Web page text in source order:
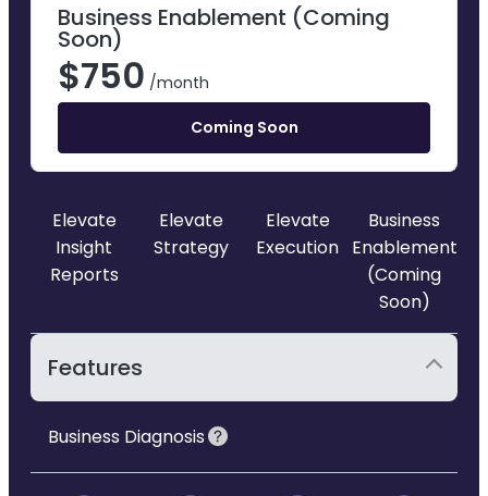
Business Enablement (Coming
Soon)
$750 /month
Coming Soon
Elevate
Insight
Reports
Elevate
Strategy
Elevate
Execution
Business
Enablement
(Coming
Soon)
Features
Business Diagnosis